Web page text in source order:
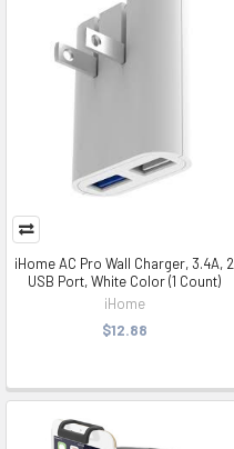
iHome AC Pro Wall Charger, 3.4A, 2
USB Port, White Color (1 Count)
iHome
$12.88